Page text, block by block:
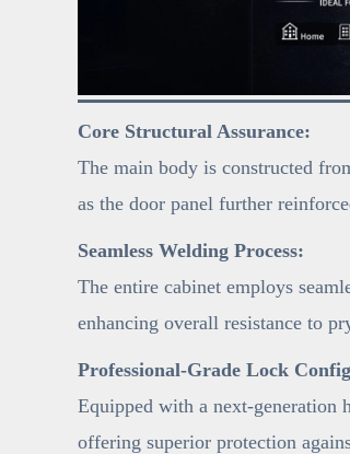
Core Structural Assurance:
The main body is constructed
as the door panel further
Seamless Welding Process:
The entire cabinet employs
enhancing overall resistance to
Professional-Grade Lock
Equipped with a next-generation
offering superior protection